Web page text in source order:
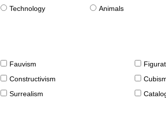
Technology Animals
Fauvism
Constructivism
Surrealism